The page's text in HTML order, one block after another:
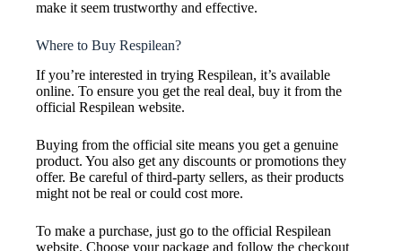
make it seem trustworthy and effective.
Where to Buy Respilean?
If you’re interested in trying Respilean, it’s available
online. To ensure you get the real deal, buy it from the
official Respilean website.
Buying from the official site means you get a genuine
product. You also get any discounts or promotions they
offer. Be careful of third-party sellers, as their products
might not be real or could cost more.
To make a purchase, just go to the official Respilean
website. Choose your package and follow the checkout